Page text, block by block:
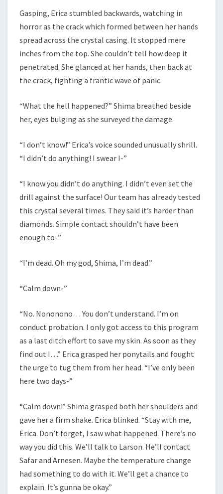
Gasping, Erica stumbled backwards, watching in
horror as the crack which formed between her hands
spread across the crystal casing. It stopped mere
inches from the top. She couldn’t tell how deep it
penetrated. She glanced at her hands, then back at
the crack, fighting a frantic wave of panic.
“What the hell happened?” Shima breathed beside
her, eyes bulging as she surveyed the damage.
“I don’t know!” Erica’s voice sounded unusually shrill.
“I didn’t do anything! I swear I-”
“I know you didn’t do anything. I didn’t even set the
drill against the surface! Our team has already tested
this crystal several times. They said it’s harder than
diamonds. Simple contact shouldn’t have been
enough to-”
“I’m dead. Oh my god, Shima, I’m dead.”
“Calm down-”
“No. Nononono… You don’t understand. I’m on
conduct probation. I only got access to this program
as a last ditch effort to save my skin. As soon as they
find out I…” Erica grasped her ponytails and fought
the urge to tug them from her head. “I’ve only been
here two days-”
“Calm down!” Shima grasped both her shoulders and
gave her a firm shake. Erica blinked. “Stay with me,
Erica. Don’t forget, I saw what happened. There’s no
way you did this. We’ll talk to Larson. He’ll contact
Safar and Arnesen. Maybe the temperature change
had something to do with it. We’ll get a chance to
explain. It’s gunna be okay.”